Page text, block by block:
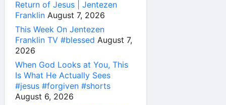
Return of Jesus | Jentezen
Franklin August 7, 2026
This Week On Jentezen
Franklin TV #blessed August 7,
2026
When God Looks at You, This
Is What He Actually Sees
#jesus #forgiven #shorts
August 6, 2026